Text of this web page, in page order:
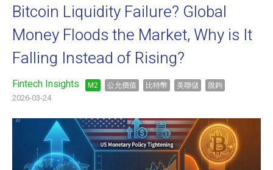
Bitcoin Liquidity Failure? Global
Money Floods the Market, Why is It
Falling Instead of Rising?
Fintech Insights M2 公允價值 比特幣 美聯儲 脫鉤
2026-03-24